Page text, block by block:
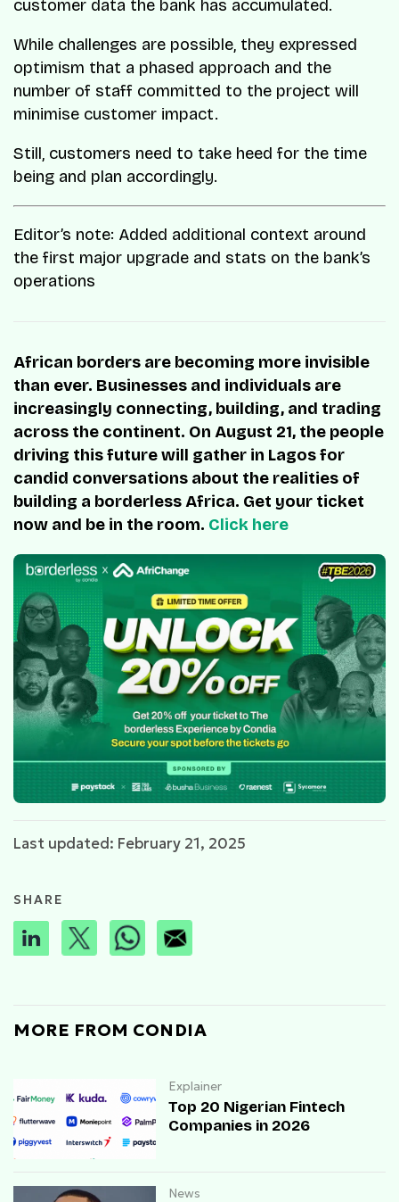
customer data the bank has accumulated.
While challenges are possible, they expressed
optimism that a phased approach and the
number of staff committed to the project will
minimise customer impact.
Still, customers need to take heed for the time
being and plan accordingly.
Editor’s note: Added additional context around
the first major upgrade and stats on the bank’s
operations
African borders are becoming more invisible
than ever. Businesses and individuals are
increasingly connecting, building, and trading
across the continent. On August 21, the people
driving this future will gather in Lagos for
candid conversations about the realities of
building a borderless Africa. Get your ticket
now and be in the room. Click here
Last updated: February 21, 2025
SHARE
MORE FROM CONDIA
Explainer
Top 20 Nigerian Fintech
Companies in 2026
News